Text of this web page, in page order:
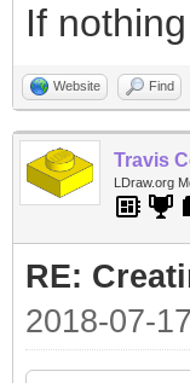
If
Website Find
Travis
LDraw.org
RE:
2018-07-